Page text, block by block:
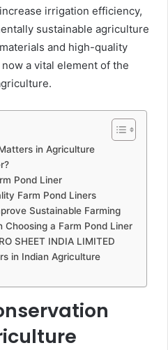
irrigation efficiency,
sustainable agriculture
and high-quality
a vital element of the
in Agriculture
Pond Liner
Farm Pond Liners
Sustainable Farming
Choosing a Farm Pond Liner
SHEET INDIA LIMITED
in Indian Agriculture